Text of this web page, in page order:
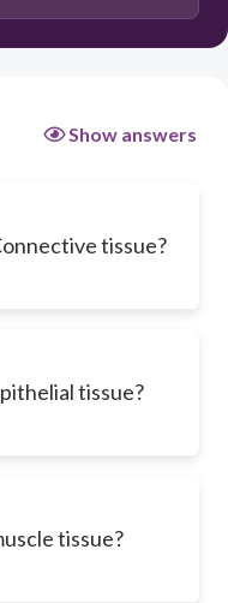
Show answers
tissue?
tissue?
tissue?